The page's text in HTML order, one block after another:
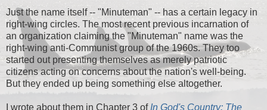
Just the name itself -- "Minuteman" -- has a certain legacy in
right-wing circles. The most recent previous incarnation of
an organization claiming the "Minuteman" name was the
right-wing anti-Communist group of the 1960s. They too
started out presenting themselves as merely patriotic
citizens acting on concerns about the nation's well-being.
But they ended up being something else altogether.
I wrote about them in Chapter 3 of In God's Country: The